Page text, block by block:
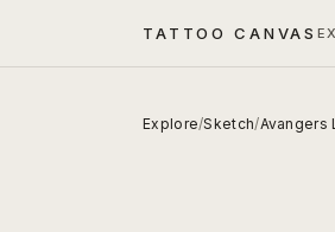
TATTOO CANVAS
Explore/Sketch/Avangers